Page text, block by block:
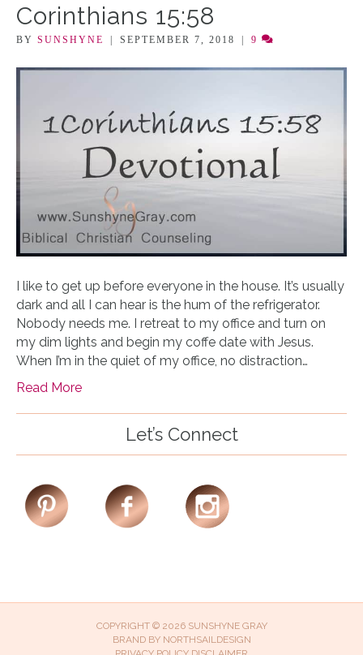
Corinthians 15:58
BY SUNSHYNE | SEPTEMBER 7, 2018 | 9
I like to get up before everyone in the house. It’s usually
dark and all I can hear is the hum of the refrigerator.
Nobody needs me. I retreat to my office and turn on
my dim lights and begin my coffe date with Jesus.
When I’m in the quiet of my office, no distraction…
Read More
Let’s Connect
COPYRIGHT © 2026 SUNSHYNE GRAY
BRAND BY NORTHSAILDESIGN